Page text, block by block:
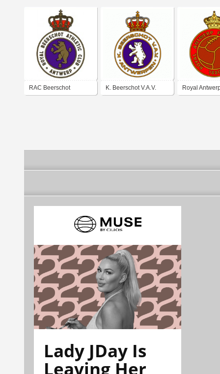
RAC Beerschot K. Beerschot V.A.V. Royal
Lady JDay Is
Leaving Her